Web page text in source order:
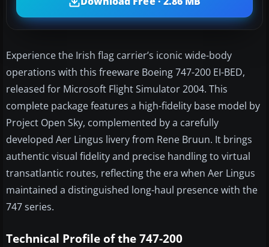
Experience the Irish flag carrier’s iconic wide-body
operations with this freeware Boeing 747-200 EI-BED,
released for Microsoft Flight Simulator 2004. This
complete package features a high-fidelity base model by
Project Open Sky, complemented by a carefully
developed Aer Lingus livery from Rene Bruun. It brings
authentic visual fidelity and precise handling to virtual
transatlantic routes, reflecting the era when Aer Lingus
maintained a distinguished long-haul presence with the
747 series.
Technical Profile of the 747-200